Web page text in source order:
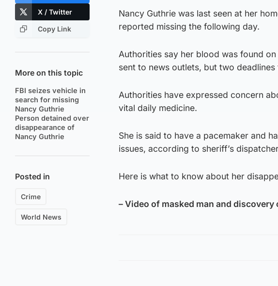
X / Twitter
Copy Link
More on this topic
FBI seizes vehicle in
search for missing
Nancy Guthrie
Person detained over
disappearance of
Nancy Guthrie
Posted in
Crime
World News
Nancy Guthrie was last seen at her
reported missing the following day.
Authorities say her blood was found
sent to news outlets, but two
Authorities have expressed concern
vital daily medicine.
She is said to have a pacemaker and
issues, according to sheriff’s
Here is what to know about her
– Video of masked man and discovery